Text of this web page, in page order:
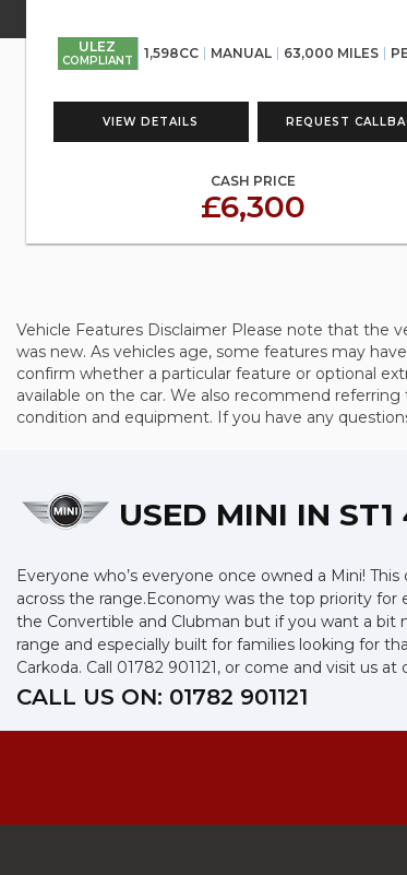
ULEZ
COMPLIANT 1,598CC MANUAL 63,000 MILES
VIEW DETAILS REQUEST
CASH PRICE
£6,300
Vehicle Features Disclaimer Please note that the
was new. As vehicles age, some features may
confirm whether a particular feature or optional
available on the car. We also recommend
condition and equipment. If you have any
USED MINI IN
Everyone who’s everyone once owned a Mini!
across the range.Economy was the top priority
the Convertible and Clubman but if you want a bit
range and especially built for families looking for
Carkoda. Call 01782 901121, or come and visit us
CALL US ON: 01782 901121